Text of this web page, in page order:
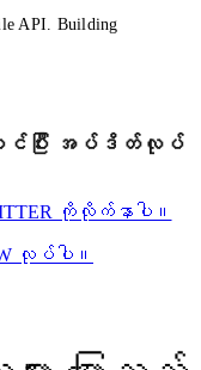
API. Building
ပြီး အပ်ဒိတ်လုပ်
ကိုလိုက်နာပါ။
လုပ်ပါ။